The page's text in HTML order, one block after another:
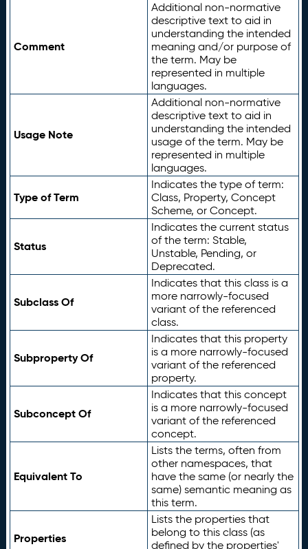
Comment
Additional non-normative
descriptive text to aid in
understanding the intended
meaning and/or purpose of
the term. May be
represented in multiple
languages.
Usage Note
Additional non-normative
descriptive text to aid in
understanding the intended
usage of the term. May be
represented in multiple
languages.
Type of Term
Indicates the type of term:
Class, Property, Concept
Scheme, or Concept.
Status
Indicates the current status
of the term: Stable,
Unstable, Pending, or
Deprecated.
Subclass Of
Indicates that this class is a
more narrowly-focused
variant of the referenced
class.
Subproperty Of
Indicates that this property
is a more narrowly-focused
variant of the referenced
property.
Subconcept Of
Indicates that this concept
is a more narrowly-focused
variant of the referenced
concept.
Equivalent To
Lists the terms, often from
other namespaces, that
have the same (or nearly the
same) semantic meaning as
this term.
Properties
Lists the properties that
belong to this class (as
defined by the properties'